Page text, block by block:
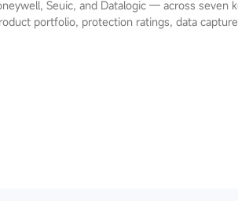
Seuic, and Datalogic — across seven
portfolio, protection ratings, data
logistics, manufacturing, retail, cold chain, and